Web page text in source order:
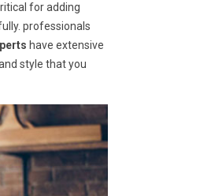
for adding
professionals
have extensive
style that you